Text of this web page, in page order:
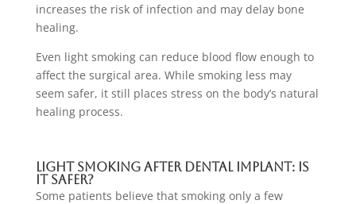
increases the risk of infection and may delay bone
healing.
Even light smoking can reduce blood flow enough to
affect the surgical area. While smoking less may
seem safer, it still places stress on the body’s natural
healing process.
Light Smoking After Dental Implant: Is
It Safer?
Some patients believe that smoking only a few